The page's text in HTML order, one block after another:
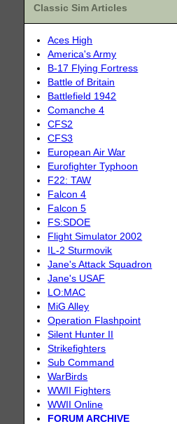
Classic Sim Articles
Aces High
America's Army
B-17 Flying Fortress
Battle of Britain
Battlefield 1942
Comanche 4
CFS2
CFS3
European Air War
Eurofighter Typhoon
F22: TAW
Falcon 4
Falcon 5
FS:SDOE
Flight Simulator 2002
IL-2 Sturmovik
Jane's Attack Squadron
Jane's USAF
LO:MAC
MiG Alley
Operation Flashpoint
Silent Hunter II
Strikefighters
Sub Command
WarBirds
WWII Fighters
WWII Online
FORUM ARCHIVE